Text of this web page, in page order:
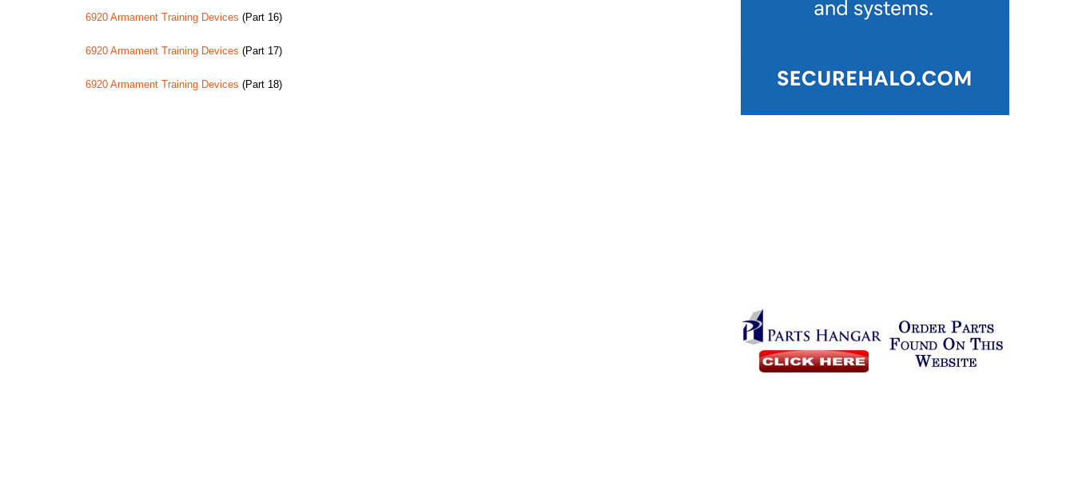
6920 Armament Training Devices (Part 16)
6920 Armament Training Devices (Part 17)
6920 Armament Training Devices (Part 18)